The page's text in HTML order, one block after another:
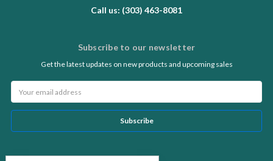
Call us: (303) 463-8081
Subscribe to our newsletter
Get the latest updates on new products and upcoming sales
Address